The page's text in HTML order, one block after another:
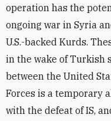
operation has the
ongoing war in Syria
U.S.-backed Kurds.
in the wake of Turkish
between the United
Forces is a temporary
with the defeat of IS,